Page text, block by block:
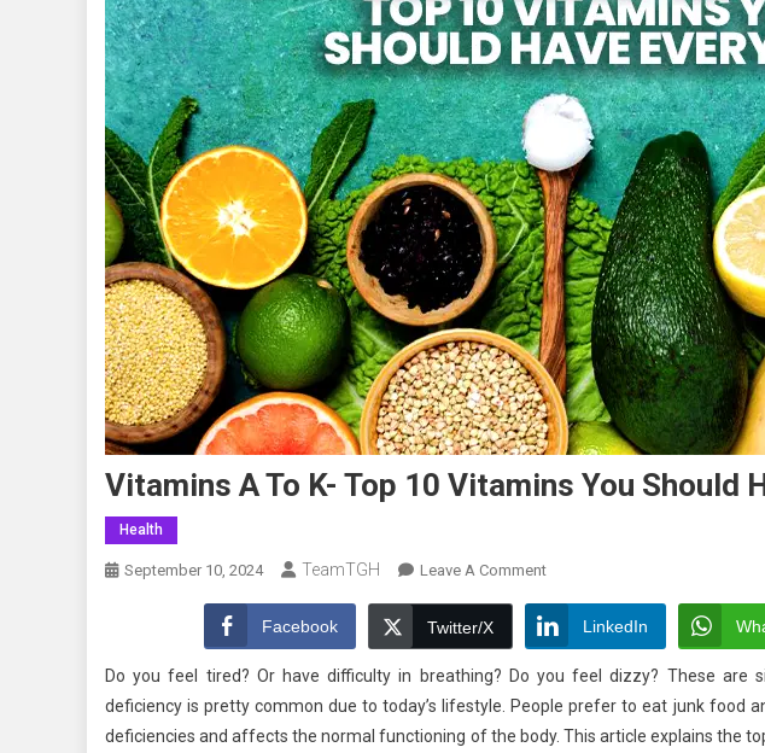
Vitamins A To K- Top 10 Vitamins You Should
Health
September 10, 2024 TeamTGH Leave A CommentOn
A
To
K-
Top
10
Facebook Twitter/X LinkedIn
Do you feel tired? Or have difficulty in breathing? Do you feel dizzy? These are
deficiency is pretty common due to today’s lifestyle. People prefer to eat junk food
deficiencies and affects the normal functioning of the body. This article explains the